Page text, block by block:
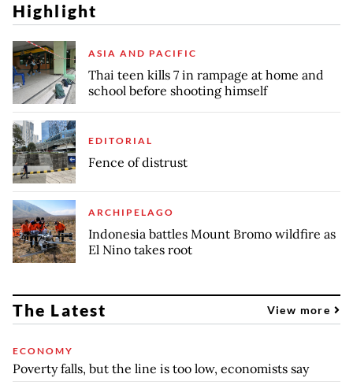
Highlight
ASIA AND PACIFIC
Thai teen kills 7 in rampage at home and
school before shooting himself
EDITORIAL
Fence of distrust
ARCHIPELAGO
Indonesia battles Mount Bromo wildfire as
El Nino takes root
The Latest View more
ECONOMY
Poverty falls, but the line is too low, economists say